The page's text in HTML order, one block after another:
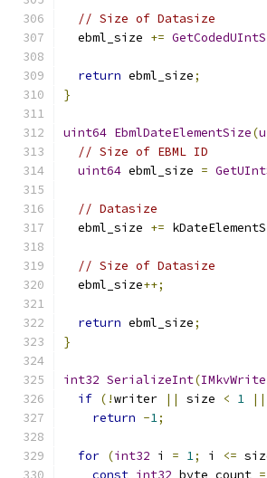
// Size of Datasize
  ebml_size
+=
return ebml_size;
}
uint64 EbmlDateElementSize(
// Size of EBML ID
uint64 ebml_size =
// Datasize
  ebml_size
+=
// Size of Datasize
  ebml_size
++;
return ebml_size;
}
int32 SerializeInt(
if (!writer || size < 1 ||
return -1;
for (int32 i = 1; i <=
const int32 byte_count =